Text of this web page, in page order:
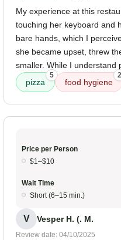
My experience at this
touching her keyboard and
bare hands, which I
she became upset, threw
smaller. While I understand
pizza
5
food hygiene
2
Price per Person
$1–$10
Wait Time
Short (6–15 min.)
V Vesper H. (. M.
Review date: 04/10/2025